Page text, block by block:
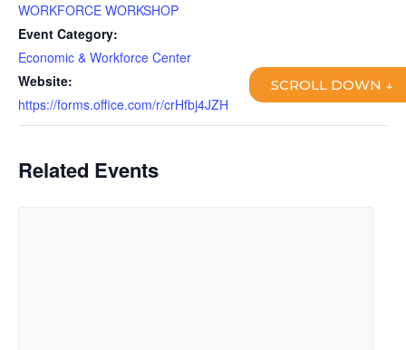
WORKFORCE WORKSHOP
Event Category:
Economic & Workforce Center
Website:
https://forms.office.com/r/crHfbj4JZH
Related Events
SCROLL DOWN ↓